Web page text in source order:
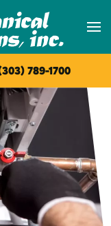
789-1700